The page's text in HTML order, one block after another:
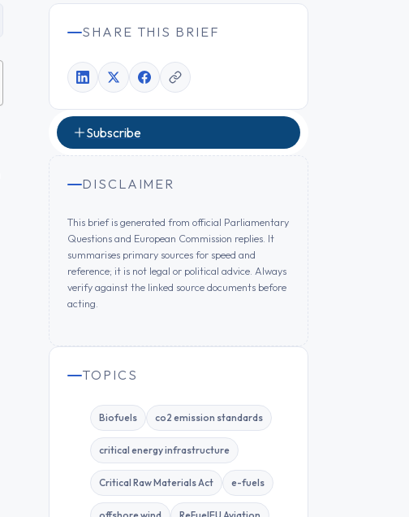
SHARE THIS BRIEF
Subscribe
DISCLAIMER
This brief is generated from official Parliamentary
Questions and European Commission replies. It
summarises primary sources for speed and
reference; it is not legal or political advice. Always
verify against the linked source documents before
acting.
TOPICS
Biofuels co2 emission standards
critical energy infrastructure
Critical Raw Materials Act e-fuels